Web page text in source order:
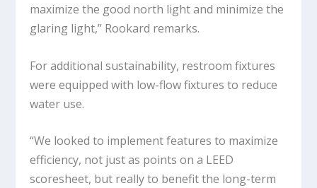
maximize the good north light and minimize the
glaring light,” Rookard remarks.
For additional sustainability, restroom fixtures
were equipped with low-flow fixtures to reduce
water use.
“We looked to implement features to maximize
efficiency, not just as points on a LEED
scoresheet, but really to benefit the long-term